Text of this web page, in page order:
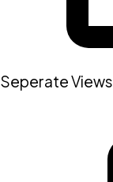
Seperate Views